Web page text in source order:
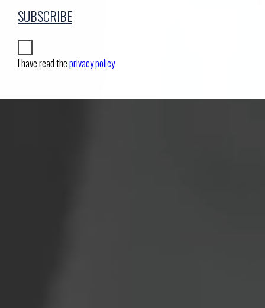
SUBSCRIBE
I have read theprivacy policy